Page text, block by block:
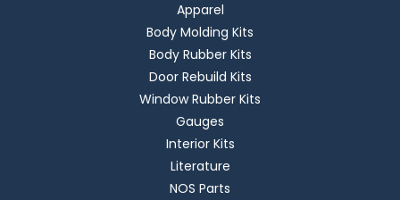
Apparel
Body Molding Kits
Body Rubber Kits
Door Rebuild Kits
Window Rubber Kits
Gauges
Interior Kits
Literature
NOS Parts